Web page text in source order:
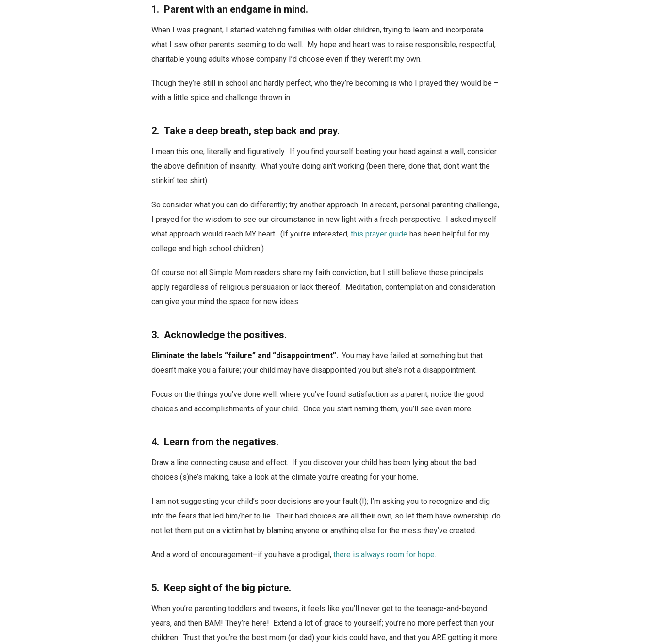
1. Parent with an endgame in mind.
When I was pregnant, I started watching families with older children, trying to learn and incorporate
what I saw other parents seeming to do well. My hope and heart was to raise responsible, respectful,
charitable young adults whose company I’d choose even if they weren’t my own.
Though they’re still in school and hardly perfect, who they’re becoming is who I prayed they would be –
with a little spice and challenge thrown in.
2. Take a deep breath, step back and pray.
I mean this one, literally and figuratively. If you find yourself beating your head against a wall, consider
the above definition of insanity. What you’re doing ain’t working (been there, done that, don’t want the
stinkin’ tee shirt).
So consider what you can do differently; try another approach. In a recent, personal parenting challenge,
I prayed for the wisdom to see our circumstance in new light with a fresh perspective. I asked myself
what approach would reach MY heart. (If you’re interested, this prayer guide has been helpful for my
college and high school children.)
Of course not all Simple Mom readers share my faith conviction, but I still believe these principals
apply regardless of religious persuasion or lack thereof. Meditation, contemplation and consideration
can give your mind the space for new ideas.
3. Acknowledge the positives.
Eliminate the labels “failure” and “disappointment”. You may have failed at something but that
doesn’t make you a failure; your child may have disappointed you but she’s not a disappointment.
Focus on the things you’ve done well, where you’ve found satisfaction as a parent; notice the good
choices and accomplishments of your child. Once you start naming them, you’ll see even more.
4. Learn from the negatives.
Draw a line connecting cause and effect. If you discover your child has been lying about the bad
choices (s)he’s making, take a look at the climate you’re creating for your home.
I am not suggesting your child’s poor decisions are your fault (!); I’m asking you to recognize and dig
into the fears that led him/her to lie. Their bad choices are all their own, so let them have ownership; do
not let them put on a victim hat by blaming anyone or anything else for the mess they’ve created.
And a word of encouragement–if you have a prodigal, there is always room for hope.
5. Keep sight of the big picture.
When you’re parenting toddlers and tweens, it feels like you’ll never get to the teenage-and-beyond
years, and then BAM! They’re here! Extend a lot of grace to yourself; you’re no more perfect than your
children. Trust that you’re the best mom (or dad) your kids could have, and that you ARE getting it more